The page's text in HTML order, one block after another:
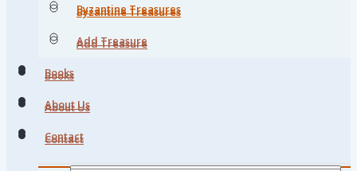
Byzantine Treasures
Add Treasure
Books
About Us
Contact
Byzantine Treasures
Add Treasure
Books
About Us
Contact